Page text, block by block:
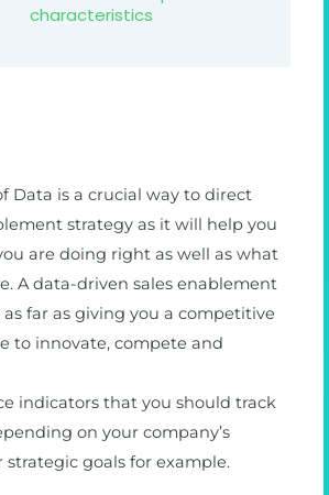
characteristics
Data is a crucial way to direct
strategy as it will help you
are doing right as well as what
A data-driven sales enablement
far as giving you a competitive
to innovate, compete and
indicators that you should track
on your company’s
strategic goals for example.